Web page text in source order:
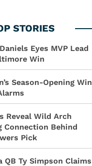
Eyes MVP Lead
Win
Season-Opening Win
Reveal Wild Arch
Connection Behind
Pick
QB Ty Simpson Claims